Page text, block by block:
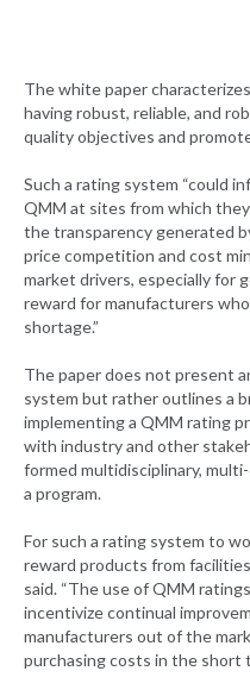
The white paper
having robust, reliable, and
quality objectives and
Such a rating system “could
QMM at sites from which
the transparency generated
price competition and cost
market drivers, especially for
reward for manufacturers
shortage.”
The paper does not present
system but rather outlines a
implementing a QMM rating
with industry and other
formed multidisciplinary,
a program.
For such a rating system to
reward products from
said. “The use of QMM
incentivize continual
manufacturers out of the
purchasing costs in the short